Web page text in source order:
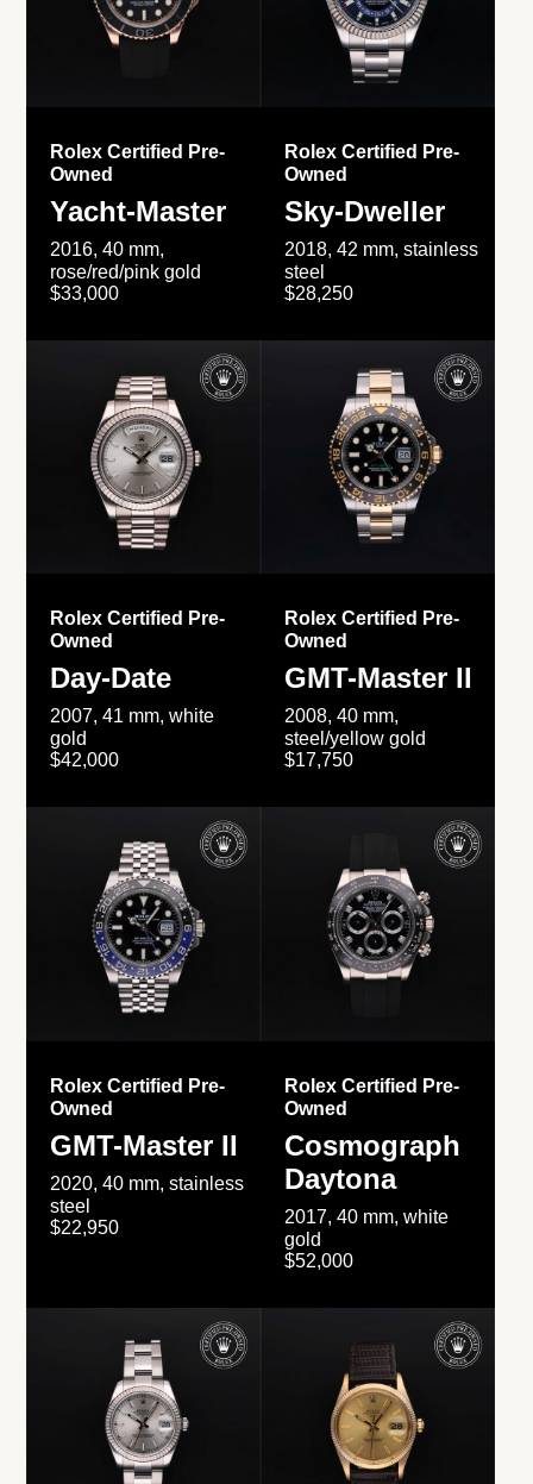
Rolex Certified Pre-
Owned
Yacht-Master
2016, 40 mm,
rose/red/pink gold
$33,000
Rolex Certified Pre-
Owned
Sky-Dweller
2018, 42 mm, stainless
steel
$28,250
Rolex Certified Pre-
Owned
Day-Date
2007, 41 mm, white
gold
$42,000
Rolex Certified Pre-
Owned
GMT-Master II
2008, 40 mm,
steel/yellow gold
$17,750
Rolex Certified Pre-
Owned
GMT-Master II
2020, 40 mm, stainless
steel
$22,950
Rolex Certified Pre-
Owned
Cosmograph
Daytona
2017, 40 mm, white
gold
$52,000